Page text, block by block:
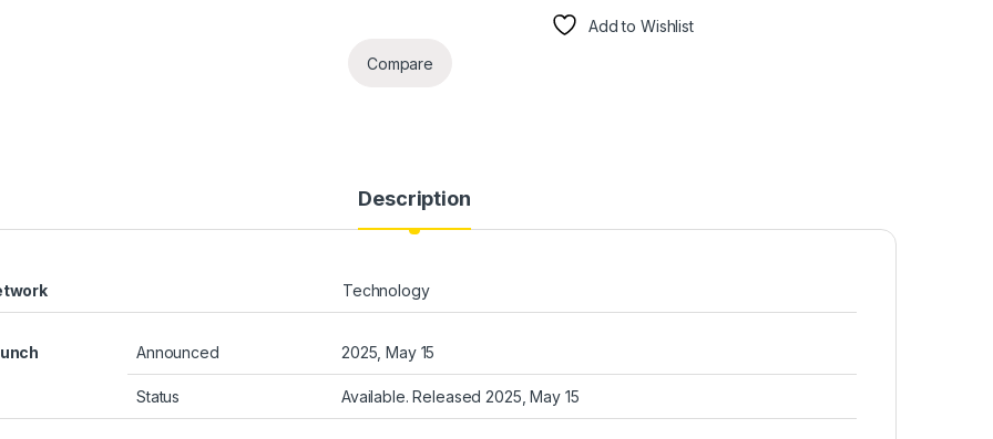
Add to Wishlist
Compare
Description
Technology
Announced 2025, May 15
Status Available. Released 2025, May 15